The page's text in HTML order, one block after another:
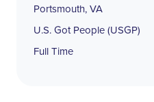
Portsmouth, VA
U.S. Got People (USGP)
Full Time